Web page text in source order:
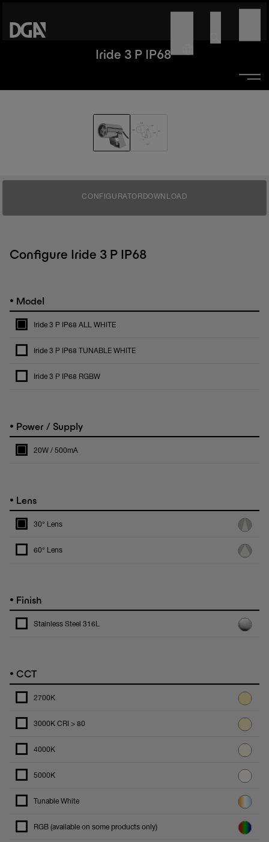
Iride 3 P IP68
CONFIGURATOR DOWNLOAD
Configure Iride 3 P IP68
• Model
Iride 3 P IP68 ALL WHITE
Iride 3 P IP68 TUNABLE WHITE
Iride 3 P IP68 RGBW
• Power / Supply
20W / 500mA
• Lens
30° Lens
60° Lens
• Finish
Stainless Steel 316L
• CCT
2700K
3000K CRI > 80
4000K
5000K
Tunable White
RGB (available on some products only)